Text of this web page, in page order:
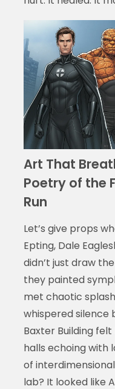
Art That
Poetry of the
Run
Let’s give props
Epting, Dale
didn’t just draw the
they painted
met chaotic
whispered silence
Baxter Building
halls echoing with
of
lab? It looked like